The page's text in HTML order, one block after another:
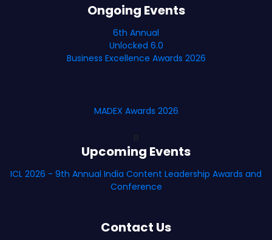
Ongoing Events
6th Annual
Unlocked 6.0
Business Excellence Awards 2026
MADEX Awards 2026
Upcoming Events
ICL 2026 - 9th Annual India Content Leadership Awards and
Conference
Contact Us